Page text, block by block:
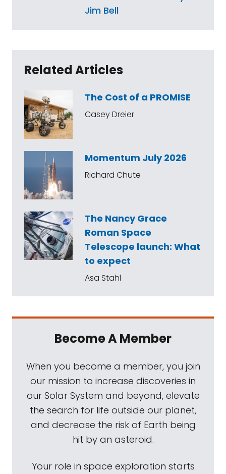
Jim Bell
Related Articles
The Cost of a PROMISE
Casey Dreier
Momentum July 2026
Richard Chute
The Nancy Grace
Roman Space
Telescope launch: What
to expect
Asa Stahl
Become A Member
When you become a member, you join
our mission to increase discoveries in
our Solar System and beyond, elevate
the search for life outside our planet,
and decrease the risk of Earth being
hit by an asteroid.
Your role in space exploration starts